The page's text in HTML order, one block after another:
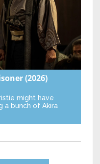
(2026)
might have
bunch of Akira